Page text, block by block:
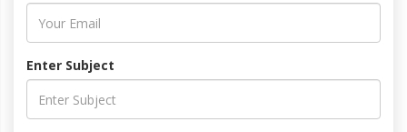
Enter Subject